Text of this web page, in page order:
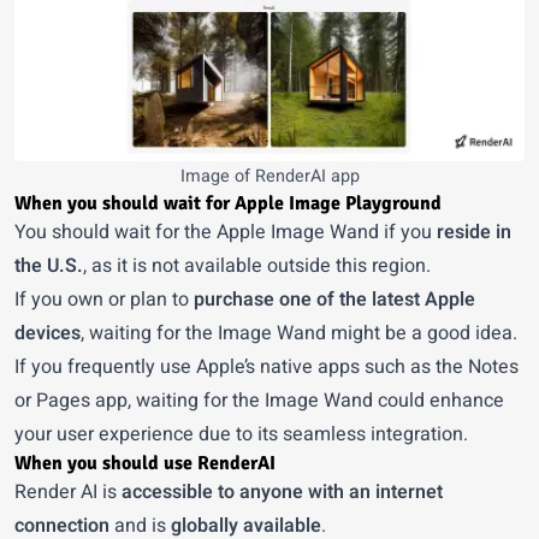
Image of RenderAI app
When you should wait for Apple Image Playground
You should wait for the Apple Image Wand if you reside in
the U.S., as it is not available outside this region.
If you own or plan to purchase one of the latest Apple
devices, waiting for the Image Wand might be a good idea.
If you frequently use Apple’s native apps such as the Notes
or Pages app, waiting for the Image Wand could enhance
your user experience due to its seamless integration.
When you should use RenderAI
Render AI isaccessible to anyone with an internet
connection and isglobally available.